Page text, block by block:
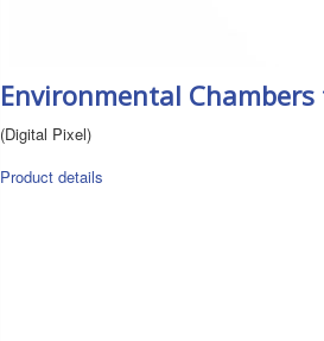
Environmental Chambers
(Digital Pixel)
Product details